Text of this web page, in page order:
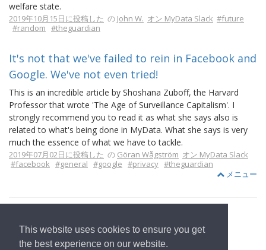
This website uses cookies to ensure you get
the best experience on our website.
welfare state.
2019年10月15日に投稿した の John W. オン MyData Slack #future
#random #theguardian
It's not that we've failed to rein in Facebook and
Google. We've not even tried!
This is an incredible article by Shoshana Zuboff, the Harvard
Professor that wrote 'The Age of Surveillance Capitalism'. I
strongly recommend you to read it as what she says also is
related to what's being done in MyData. What she says is very
much the essence of what we have to tackle.
2019年07月02日に投稿した の Göran Wågström オン MyData Slack
#facebook #general #google #privacy #theguardian
メニュー
ホームページへ